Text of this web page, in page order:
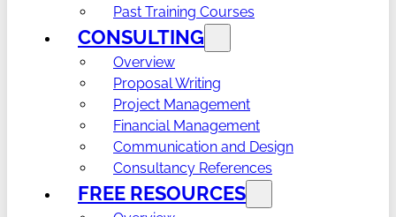
Past Training Courses
CONSULTING
Overview
Proposal Writing
Project Management
Financial Management
Communication and Design
Consultancy References
FREE RESOURCES